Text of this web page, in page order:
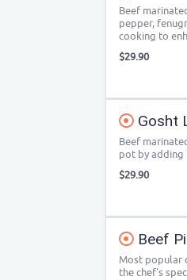
Beef
pepper,
cooking to
$29.90
Gosht
Beef
pot by adding
$29.90
Beef
Most popular
the chef's